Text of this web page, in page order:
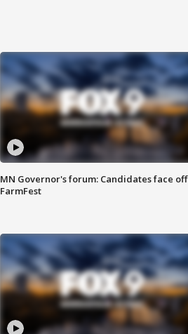
MN Governor's forum: Candidates face off
FarmFest